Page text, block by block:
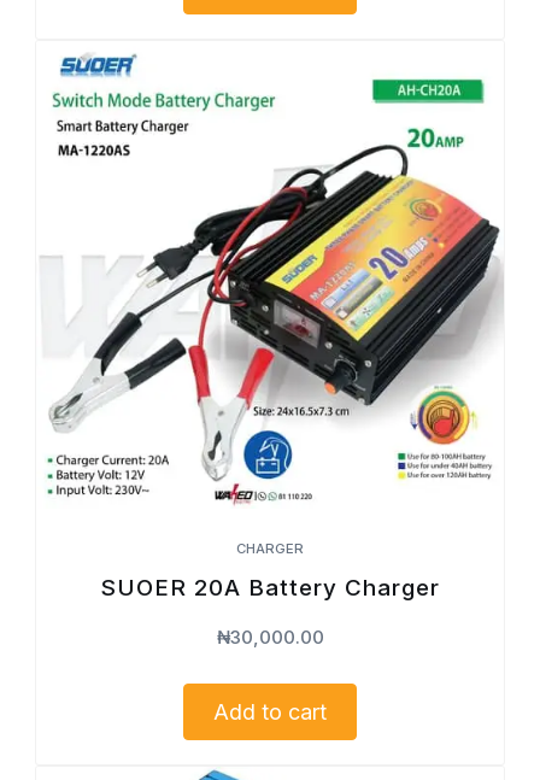
CHARGER
SUOER 20A Battery Charger
₦30,000.00
Add to cart